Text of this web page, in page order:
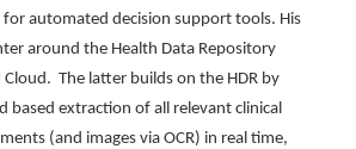
automated decision support tools. His
around the Health Data Repository
Cloud. The latter builds on the HDR by
based extraction of all relevant clinical
(and images via OCR) in real time,